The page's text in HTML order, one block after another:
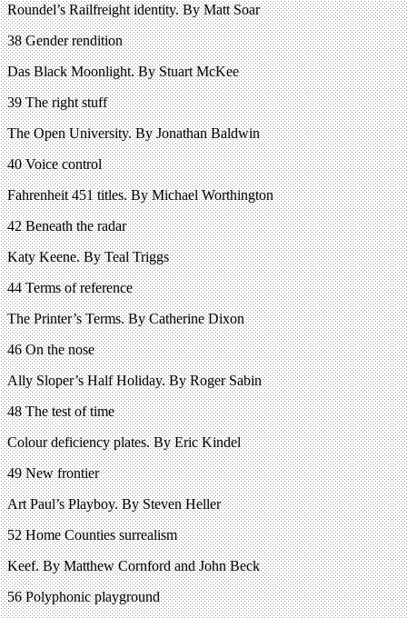
Roundel’s Railfreight identity. By Matt Soar
38 Gender rendition
Das Black Moonlight. By Stuart McKee
39 The right stuff
The Open University. By Jonathan Baldwin
40 Voice control
Fahrenheit 451 titles. By Michael Worthington
42 Beneath the radar
Katy Keene. By Teal Triggs
44 Terms of reference
The Printer’s Terms. By Catherine Dixon
46 On the nose
Ally Sloper’s Half Holiday. By Roger Sabin
48 The test of time
Colour deficiency plates. By Eric Kindel
49 New frontier
Art Paul’s Playboy. By Steven Heller
52 Home Counties surrealism
Keef. By Matthew Cornford and John Beck
56 Polyphonic playground